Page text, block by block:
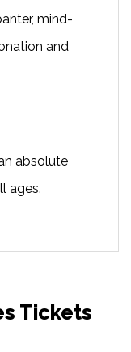
mind-
and
absolute
ages.
Tickets